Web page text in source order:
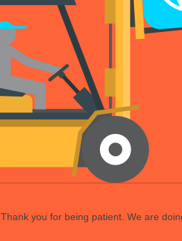
Thank you for being patient. We are